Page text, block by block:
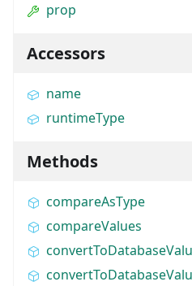
prop
Accessors
name
runtimeType
Methods
compareAsType
compareValues